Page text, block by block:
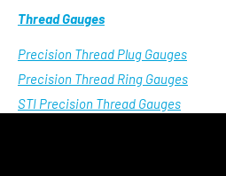
Thread Gauges
Precision Thread Plug Gauges
Precision Thread Ring Gauges
STI Precision Thread Gauges